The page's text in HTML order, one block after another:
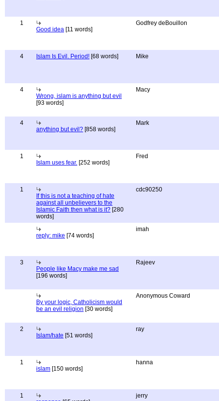
1
Good idea [11 words]
Godfrey deBouillon
4 Islam Is Evil. Period! [68 words] Mike
4
Wrong, islam is anything but evil
[93 words]
Macy
4
anything but evil? [858 words]
Mark
1
Islam uses fear. [252 words]
Fred
1
If this is not a teaching of hate
against all unbelievers to the
Islamic Faith then what is it? [280
words]
cdc90250
reply: mike [74 words]
imah
3
People like Macy make me sad
[196 words]
Rajeev
By your logic, Catholicism would
be an evil religion [30 words]
Anonymous Coward
2
Islam/hate [51 words]
ray
1
islam [150 words]
hanna
1
jerry